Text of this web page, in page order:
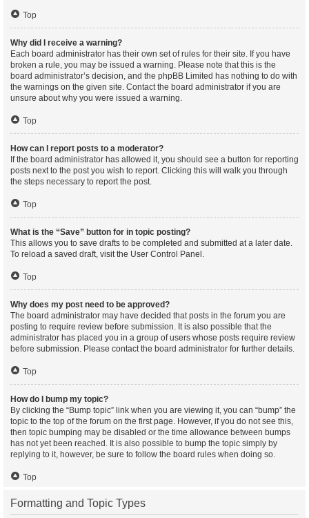
Top
Why did I receive a warning?
Each board administrator has their own set of rules for their site. If you have
broken a rule, you may be issued a warning. Please note that this is the
board administrator’s decision, and the phpBB Limited has nothing to do with
the warnings on the given site. Contact the board administrator if you are
unsure about why you were issued a warning.
Top
How can I report posts to a moderator?
If the board administrator has allowed it, you should see a button for reporting
posts next to the post you wish to report. Clicking this will walk you through
the steps necessary to report the post.
Top
What is the “Save” button for in topic posting?
This allows you to save drafts to be completed and submitted at a later date.
To reload a saved draft, visit the User Control Panel.
Top
Why does my post need to be approved?
The board administrator may have decided that posts in the forum you are
posting to require review before submission. It is also possible that the
administrator has placed you in a group of users whose posts require review
before submission. Please contact the board administrator for further details.
Top
How do I bump my topic?
By clicking the “Bump topic” link when you are viewing it, you can “bump” the
topic to the top of the forum on the first page. However, if you do not see this,
then topic bumping may be disabled or the time allowance between bumps
has not yet been reached. It is also possible to bump the topic simply by
replying to it, however, be sure to follow the board rules when doing so.
Top
Formatting and Topic Types